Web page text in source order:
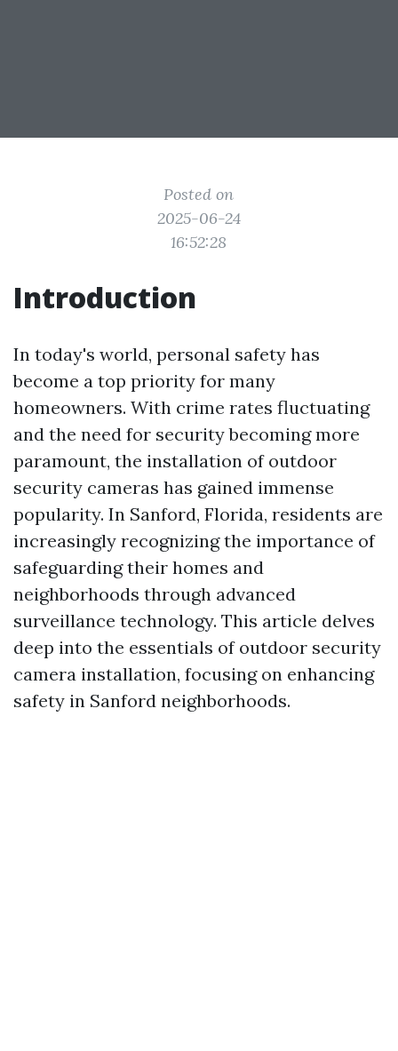
Posted on
2025-06-24
16:52:28
Introduction
In today's world, personal safety has
become a top priority for many
homeowners. With crime rates fluctuating
and the need for security becoming more
paramount, the installation of outdoor
security cameras has gained immense
popularity. In Sanford, Florida, residents are
increasingly recognizing the importance of
safeguarding their homes and
neighborhoods through advanced
surveillance technology. This article delves
deep into the essentials of outdoor security
camera installation, focusing on enhancing
safety in Sanford neighborhoods.